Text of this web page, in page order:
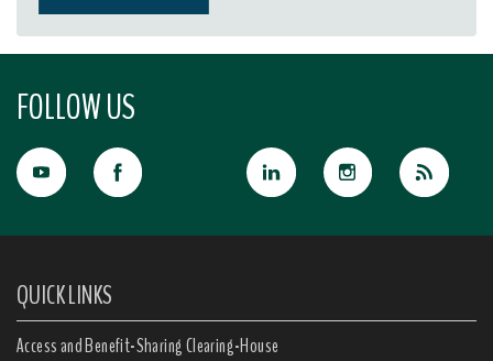
FOLLOW US
QUICK LINKS
Access and Benefit-Sharing Clearing-House